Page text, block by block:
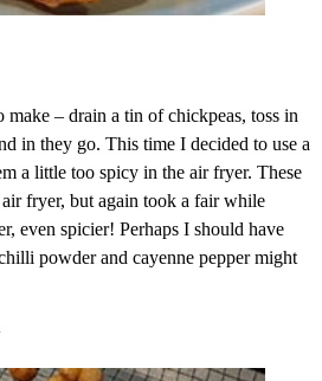
make – drain a tin of chickpeas, toss in
in they go. This time I decided to use a
a little too spicy in the air fryer. These
fryer, but again took a fair while
even spicier! Perhaps I should have
powder and cayenne pepper might